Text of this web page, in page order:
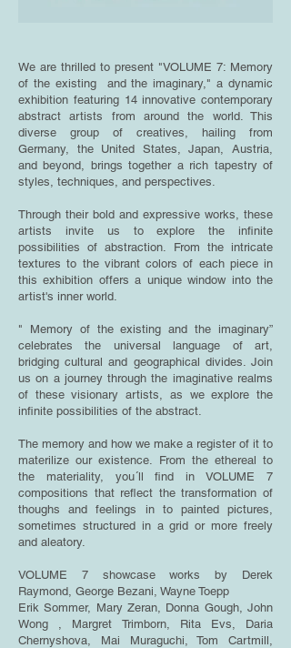
We are thrilled to present "VOLUME 7: Memory
of the existing and the imaginary," a dynamic
exhibition featuring 14 innovative contemporary
abstract artists from around the world. This
diverse group of creatives, hailing from
Germany, the United States, Japan, Austria,
and beyond, brings together a rich tapestry of
styles, techniques, and perspectives.
Through their bold and expressive works, these
artists invite us to explore the infinite
possibilities of abstraction. From the intricate
textures to the vibrant colors of each piece in
this exhibition offers a unique window into the
artist's inner world.
" Memory of the existing and the imaginary”
celebrates the universal language of art,
bridging cultural and geographical divides. Join
us on a journey through the imaginative realms
of these visionary artists, as we explore the
infinite possibilities of the abstract.
The memory and how we make a register of it to
materilize our existence. From the ethereal to
the materiality, you´ll find in VOLUME 7
compositions that reflect the transformation of
thoughs and feelings in to painted pictures,
sometimes structured in a grid or more freely
and aleatory.
VOLUME 7 showcase works by Derek
Raymond, George Bezani, Wayne Toepp
Erik Sommer, Mary Zeran, Donna Gough, John
Wong , Margret Trimborn, Rita Evs, Daria
Chernyshova, Mai Muraguchi, Tom Cartmill,